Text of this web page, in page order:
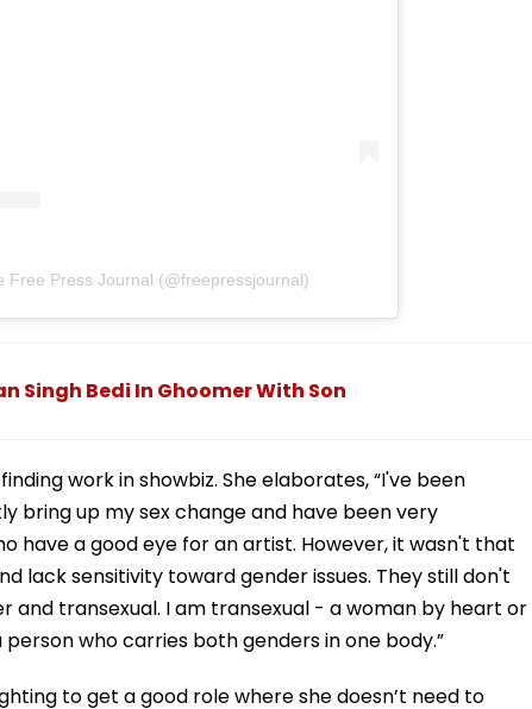
Free Press Journal (@freepressjournal)
Singh Bedi In Ghoomer With Son
work in showbiz. She elaborates, “I've been
bring up my sex change and have been very
have a good eye for an artist. However, it wasn't that
lack sensitivity toward gender issues. They still don't
transexual. I am transexual - a woman by heart or
who carries both genders in one body.”
to get a good role where she doesn’t need to